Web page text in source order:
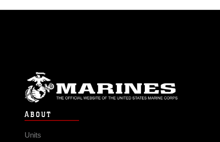
ABOUT
Units